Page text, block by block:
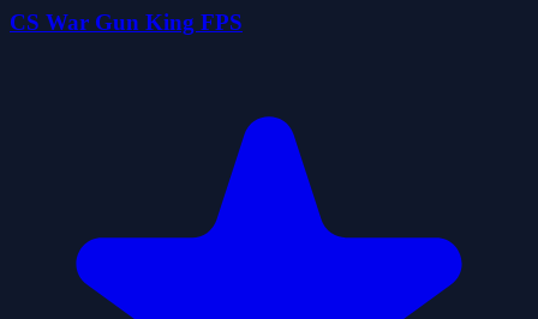
CS War Gun King FPS